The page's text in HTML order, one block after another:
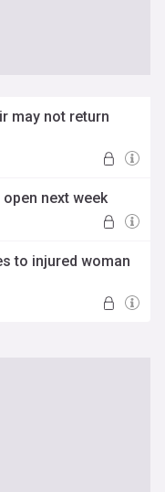
may not return
next week
to injured woman